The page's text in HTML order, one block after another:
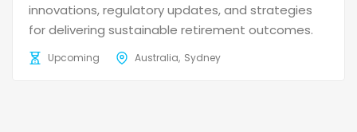
innovations, regulatory updates, and strategies
for delivering sustainable retirement outcomes.
Upcoming Australia Sydney